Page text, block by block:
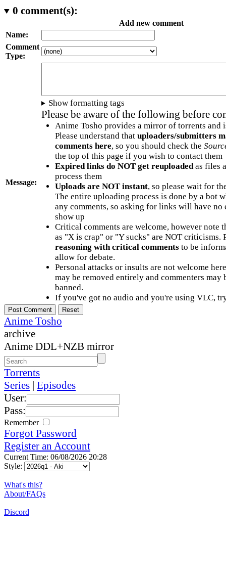
0 comment(s):
Add new comment
Name:
Comment
Type:
Message:
Show formatting tags
Please be aware of the following before
Anime Tosho provides a mirror of torrents and
Please understand that uploaders/submitters
comments here, so you should check the
the top of this page if you wish to contact them
Expired links do NOT get reuploadedas files
process them
Uploads are NOT instant, so please wait for
The entire uploading process is done by a bot
any comments, so asking for links will have no
show up
Critical comments are welcome, however note
as "X is crap" or "Y sucks" are NOT criticisms.
reasoning with critical commentsto be
allow for debate.
Personal attacks or insults are not welcome
may be removed entirely and commenters may
banned.
If you've got no audio and you're using VLC,
Anime Tosho
archive
Anime DDL+NZB mirror
Torrents
Series | Episodes
User:
Pass:
Remember
Forgot Password
Register an Account
Current Time: 06/08/2026 20:28
Style:
What's this?
About/FAQs
Discord